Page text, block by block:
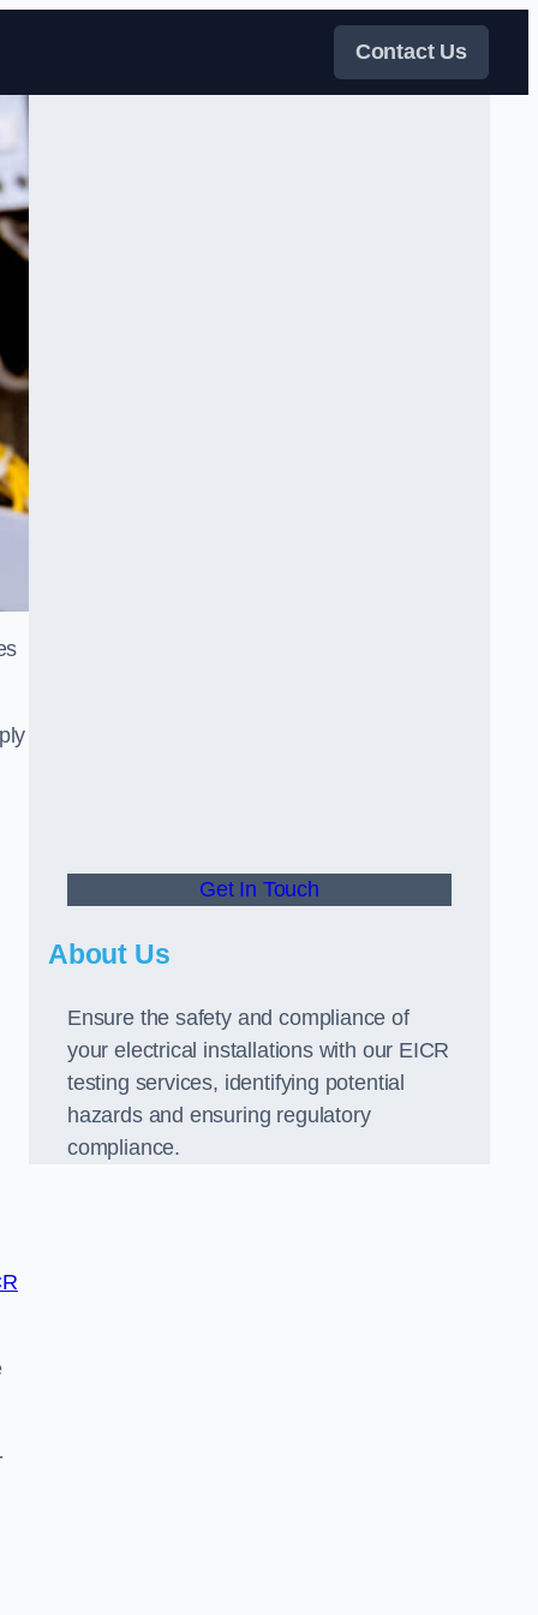
Contact Us
Get In Touch
About Us
Ensure the safety and compliance of
your electrical installations with our EICR
testing services, identifying potential
hazards and ensuring regulatory
compliance.